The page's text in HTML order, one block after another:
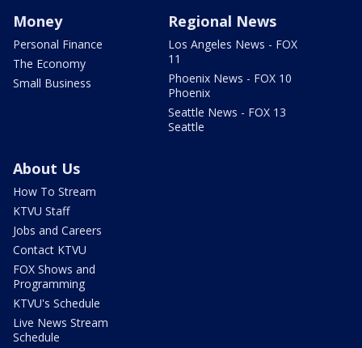
Money
Personal Finance
The Economy
Small Business
Regional News
Los Angeles News - FOX
11
Phoenix News - FOX 10
Phoenix
Seattle News - FOX 13
Seattle
About Us
How To Stream
KTVU Staff
Jobs and Careers
Contact KTVU
FOX Shows and
Programming
KTVU's Schedule
Live News Stream
Schedule